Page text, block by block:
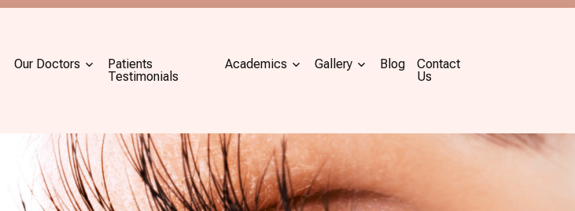
Our Doctors
Patients
Testimonials
Academics Gallery Blog
Contact
Us